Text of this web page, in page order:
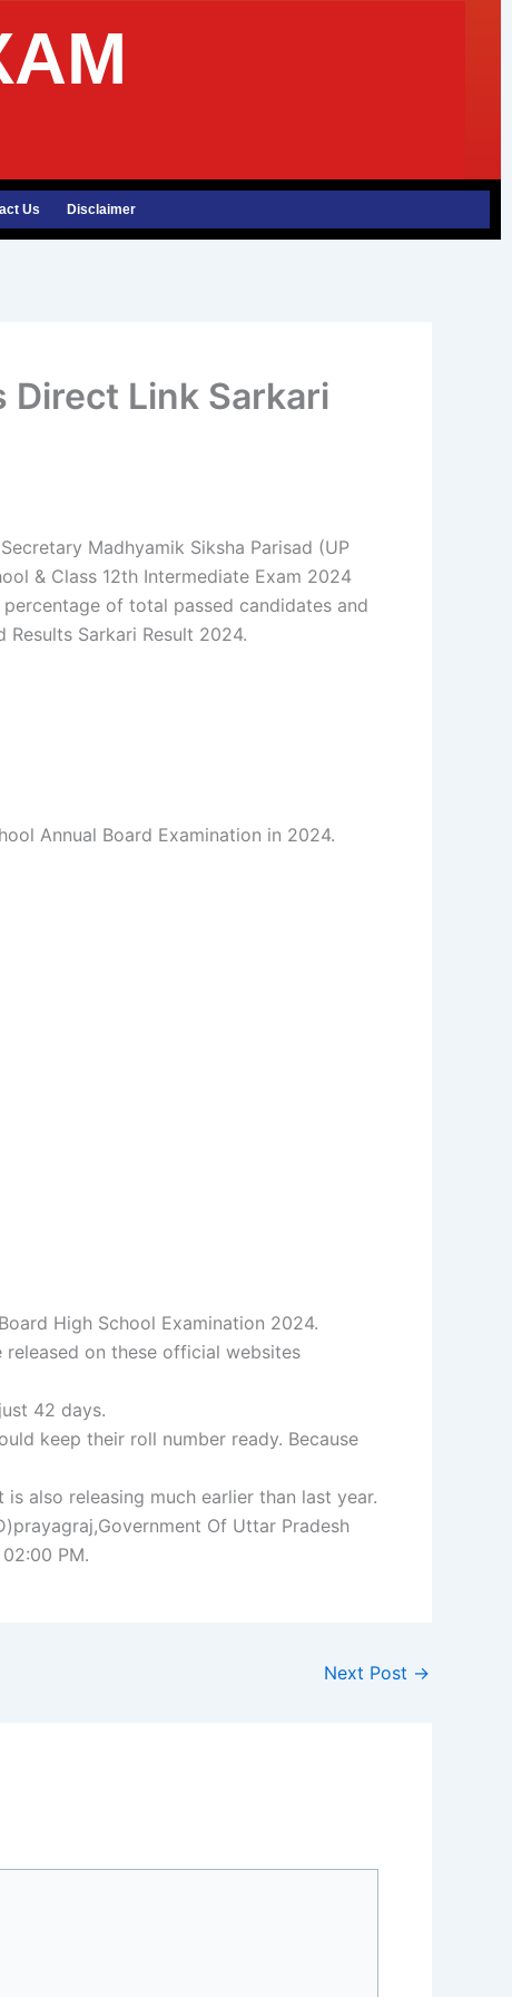
Us Disclaimer
Direct Link Sarkari
Madhyamik Siksha Parisad (UP
& Class 12th Intermediate Exam 2024
of total passed candidates and
Sarkari Result 2024.
Annual Board Examination in 2024.
High School Examination 2024.
on these official websites
42 days.
keep their roll number ready. Because
also releasing much earlier than last year.
Of Uttar Pradesh
PM.
Next Post →